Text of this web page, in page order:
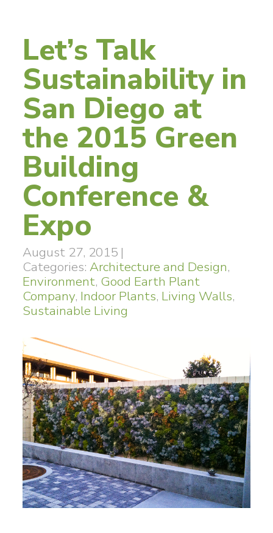
Let’s Talk
Sustainability in
San Diego at
the 2015 Green
Building
Conference &
Expo
August 27, 2015 |
Categories: Architecture and Design,
Environment, Good Earth Plant
Company, Indoor Plants, Living Walls,
Sustainable Living